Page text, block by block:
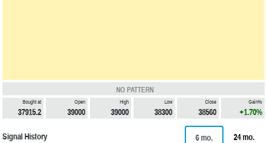
NO PATTERN
Bought at
37915.2
Open
39000
High
39000
Low
38300
Close
38560
Gain%
+1.70%
Signal History 6 mo. 24 mo.